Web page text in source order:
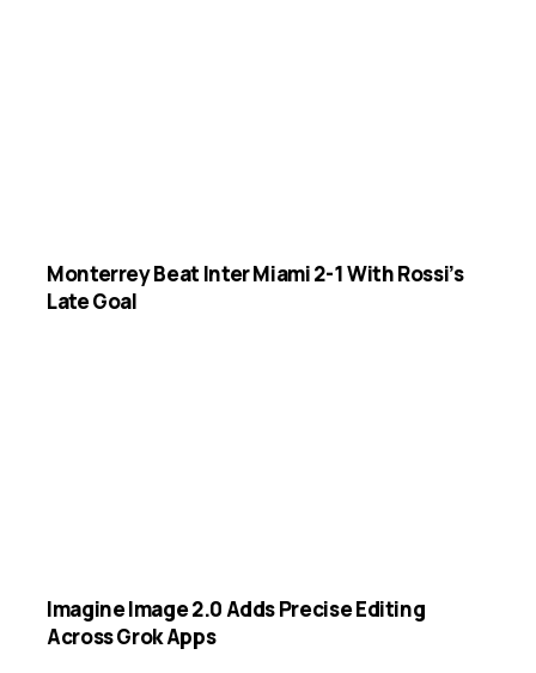
Monterrey Beat Inter Miami 2-1 With Rossi’s
Late Goal
Imagine Image 2.0 Adds Precise Editing
Across Grok Apps